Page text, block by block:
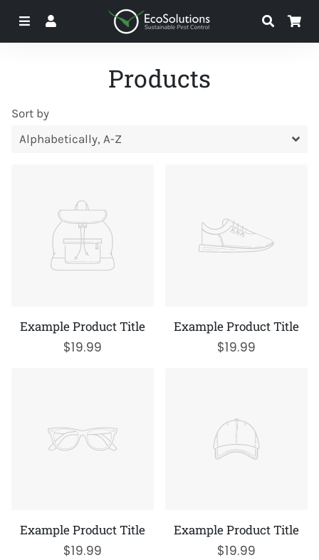
Menu Search
Products
Sort by
Example Product Title
$19.99
Example Product Title
$19.99
Example Product Title
$19.99
Example Product Title
$19.99